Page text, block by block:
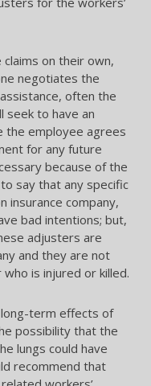
claims on their own,
negotiates the
often the
seek to have an
employee agrees
for any future
because of the
say that any specific
insurance company,
bad intentions; but,
adjusters are
and they are not
is injured or killed.
term effects of
possibility that the
lungs could have
recommend that